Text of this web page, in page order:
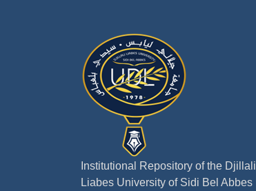
Institutional Repository of the Djillali
Liabes University of Sidi Bel Abbes